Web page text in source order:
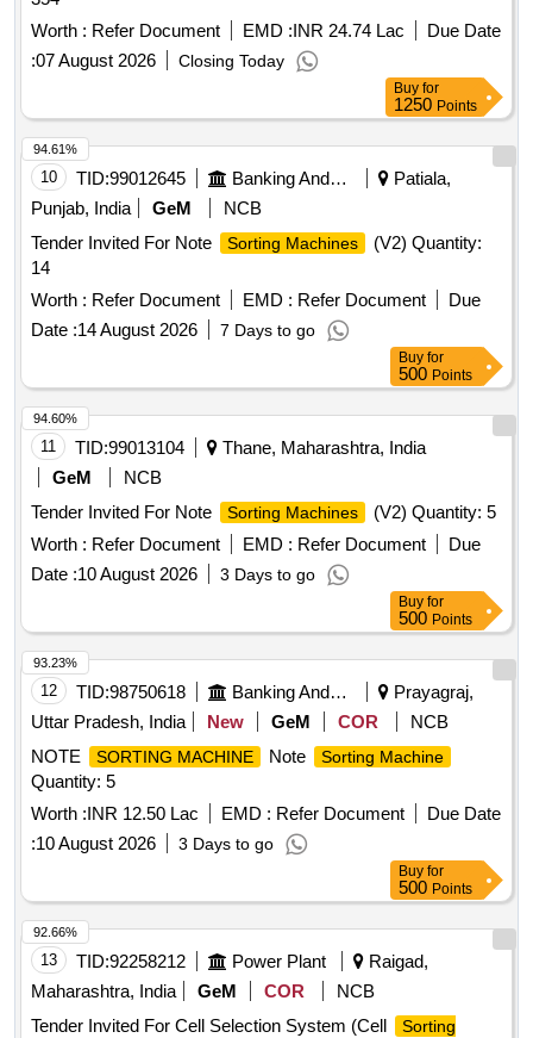
Worth : Refer Document EMD :INR 24.74 Lac
Due Date
:07 August 2026 Closing Today
Buy for
1250 Points
10 TID:99012645 Banking And Mutual Funds And Leasings
Patiala,
Punjab, India
GeM
NCB
Tender Invited For Note
Sorting Machines
(V2) Quantity:
14
Worth : Refer Document EMD : Refer Document
Due
Date :14 August 2026 7 Days to go
94.61%
Buy for
500 Points
11 TID:99013104
Thane, Maharashtra, India
GeM
NCB
Tender Invited For Note
Sorting Machines
(V2) Quantity: 5
Worth : Refer Document EMD : Refer Document
Due
Date :10 August 2026 3 Days to go
94.60%
Buy for
500 Points
12 TID:98750618 Banking And Mutual Funds And Leasings
Prayagraj,
Uttar Pradesh, India
New GeM COR
NCB
NOTE
SORTING MACHINE Note Sorting Machine
Quantity: 5
Worth :INR 12.50 Lac EMD : Refer Document
Due Date
:10 August 2026 3 Days to go
93.23%
Buy for
500 Points
13 TID:92258212 Power Plant
Raigad,
Maharashtra, India
GeM COR
NCB
Tender Invited For Cell Selection System (Cell
Sorting
92.66%